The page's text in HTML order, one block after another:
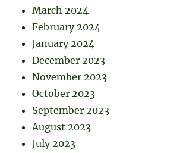
March 2024
February 2024
January 2024
December 2023
November 2023
October 2023
September 2023
August 2023
July 2023